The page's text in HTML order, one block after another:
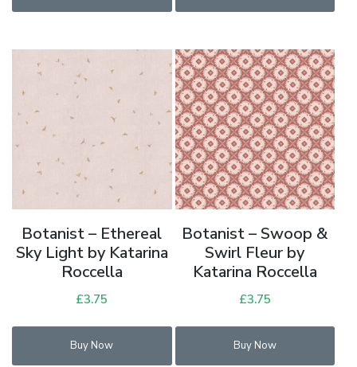
Botanist – Ethereal
Sky Light by Katarina
Roccella
£3.75
Buy Now
Botanist – Swoop &
Swirl Fleur by
Katarina Roccella
£3.75
Buy Now